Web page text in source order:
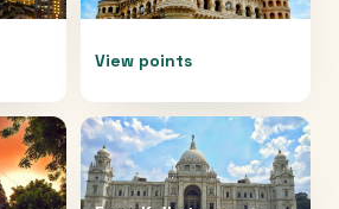
View points